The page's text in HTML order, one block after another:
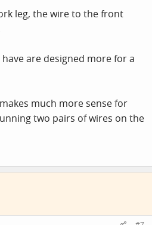
of connectors had a positive
lighting rig into one of the
pair and again nothing?
to 6 volts worth of batteries
the bottom of the Dynamo were
negative.
Lights from leg power.
leg, the wire to the front
are designed more for a
much more sense for
two pairs of wires on the